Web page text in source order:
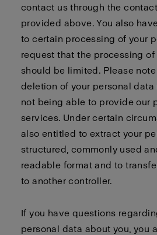
contact us through the
provided above. You also
to certain processing of your
request that the processing
should be limited. Please
deletion of your personal data
not being able to provide our
services. Under certain
also entitled to extract your
structured, commonly used
readable format and to
to another controller.
If you have questions
personal data about you, you